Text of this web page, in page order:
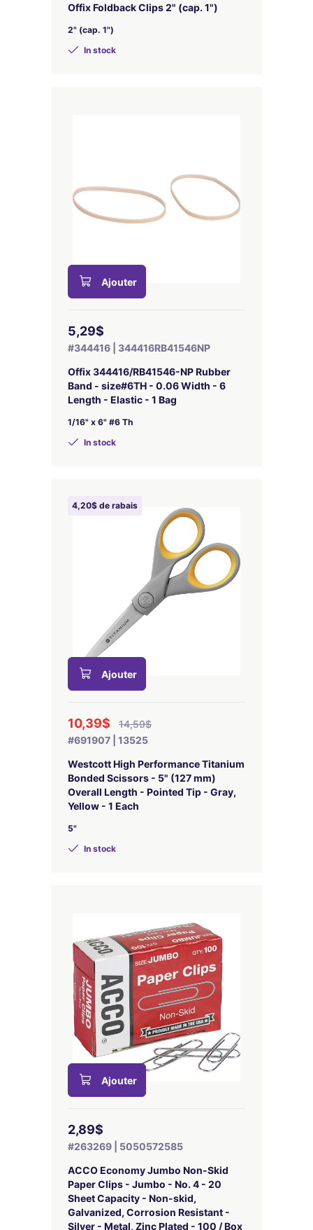
Offix Foldback Clips 2" (cap. 1")
2" (cap. 1")
In stock
Ajouter
5,29$
#344416 | 344416RB41546NP
Offix 344416/RB41546-NP Rubber
Band - size#6TH - 0.06 Width - 6
Length - Elastic - 1 Bag
1/16" x 6" #6 Th
In stock
4,20$ de rabais
Ajouter
10,39$
14,59$
#691907 | 13525
Westcott High Performance Titanium
Bonded Scissors - 5" (127 mm)
Overall Length - Pointed Tip - Gray,
Yellow - 1 Each
5"
In stock
Ajouter
2,89$
#263269 | 5050572585
ACCO Economy Jumbo Non-Skid
Paper Clips - Jumbo - No. 4 - 20
Sheet Capacity - Non-skid,
Galvanized, Corrosion Resistant -
Silver - Metal, Zinc Plated - 100 / Box